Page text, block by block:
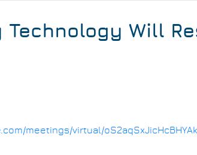
Technology Will
meetings/virtual/oS2aqSxJicHcBHYAk